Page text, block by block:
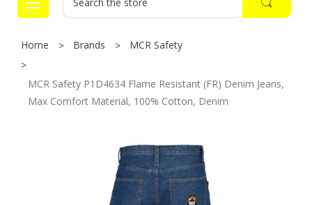
Home Brands MCR Safety
MCR Safety P1D4634 Flame Resistant (FR) Denim Jeans,
Max Comfort Material, 100% Cotton, Denim